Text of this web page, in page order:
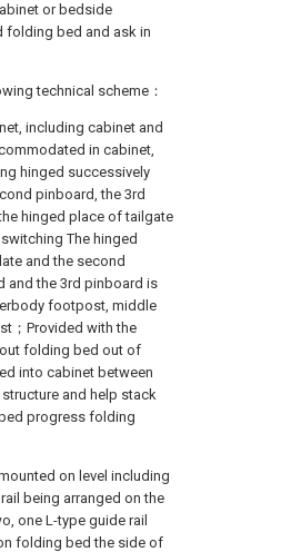
or bedside
folding bed and ask in
technical scheme：
including cabinet and
in cabinet,
hinged successively
pinboard, the 3rd
hinged place of tailgate
The hinged
and the second
and the 3rd pinboard is
footpost, middle
；Provided with the
folding bed out of
into cabinet between
and help stack
progress folding
on level including
being arranged on the
one L-type guide rail
folding bed the side of